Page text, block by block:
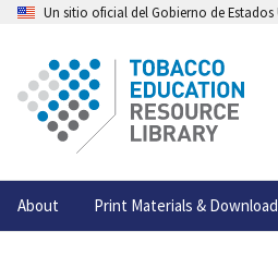
Un sitio oficial del Gobierno de Estados
About Print Materials &